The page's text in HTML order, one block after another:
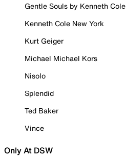
Gentle Souls by Kenneth Cole
Kenneth Cole New York
Kurt Geiger
Michael Michael Kors
Nisolo
Splendid
Ted Baker
Vince
Only At DSW